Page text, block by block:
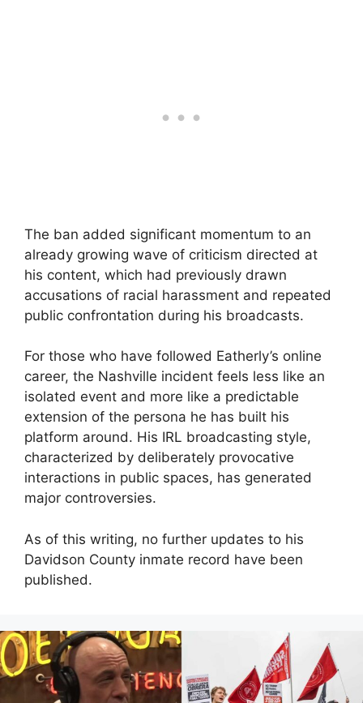
The ban added significant momentum to an
already growing wave of criticism directed at
his content, which had previously drawn
accusations of racial harassment and repeated
public confrontation during his broadcasts.
For those who have followed Eatherly’s online
career, the Nashville incident feels less like an
isolated event and more like a predictable
extension of the persona he has built his
platform around. His IRL broadcasting style,
characterized by deliberately provocative
interactions in public spaces, has generated
major controversies.
As of this writing, no further updates to his
Davidson County inmate record have been
published.